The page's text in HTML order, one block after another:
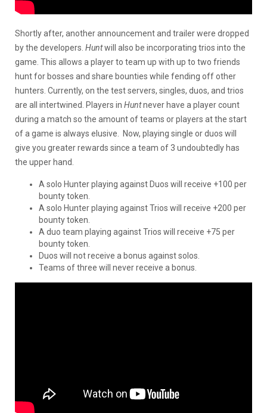
Shortly after, another announcement and trailer were dropped
by the developers. Huntwill also be incorporating trios into the
game. This allows a player to team up with up to two friends
hunt for bosses and share bounties while fending off other
hunters. Currently, on the test servers, singles, duos, and trios
are all intertwined. Players in Huntnever have a player count
during a match so the amount of teams or players at the start
of a game is always elusive. Now, playing single or duos will
give you greater rewards since a team of 3 undoubtedly has
the upper hand.
A solo Hunter playing against Duos will receive +100 per
bounty token.
A solo Hunter playing against Trios will receive +200 per
bounty token.
A duo team playing against Trios will receive +75 per
bounty token.
Duos will not receive a bonus against solos.
Teams of three will never receive a bonus.